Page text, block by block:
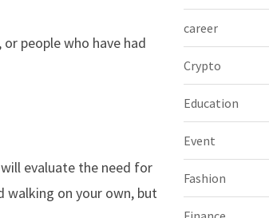
people who have had
evaluate the need for
walking on your own, but
career
Crypto
Education
Event
Fashion